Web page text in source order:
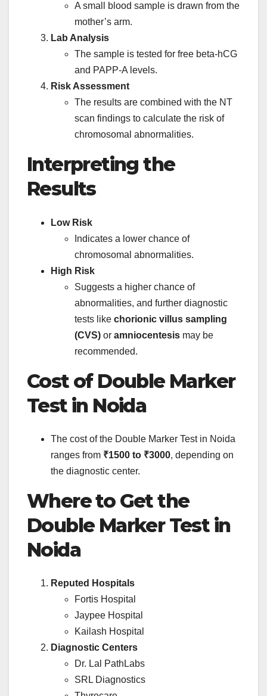
A small blood sample is drawn from the
mother’s arm.
Lab Analysis
The sample is tested for free beta-hCG
and PAPP-A levels.
Risk Assessment
The results are combined with the NT
scan findings to calculate the risk of
chromosomal abnormalities.
Interpreting the
Results
Low Risk
Indicates a lower chance of
chromosomal abnormalities.
High Risk
Suggests a higher chance of
abnormalities, and further diagnostic
tests like chorionic villus sampling
(CVS) or amniocentesis may be
recommended.
Cost of Double Marker
Test in Noida
The cost of the Double Marker Test in Noida
ranges from ₹1500 to ₹3000, depending on
the diagnostic center.
Where to Get the
Double Marker Test in
Noida
Reputed Hospitals
Fortis Hospital
Jaypee Hospital
Kailash Hospital
Diagnostic Centers
Dr. Lal PathLabs
SRL Diagnostics